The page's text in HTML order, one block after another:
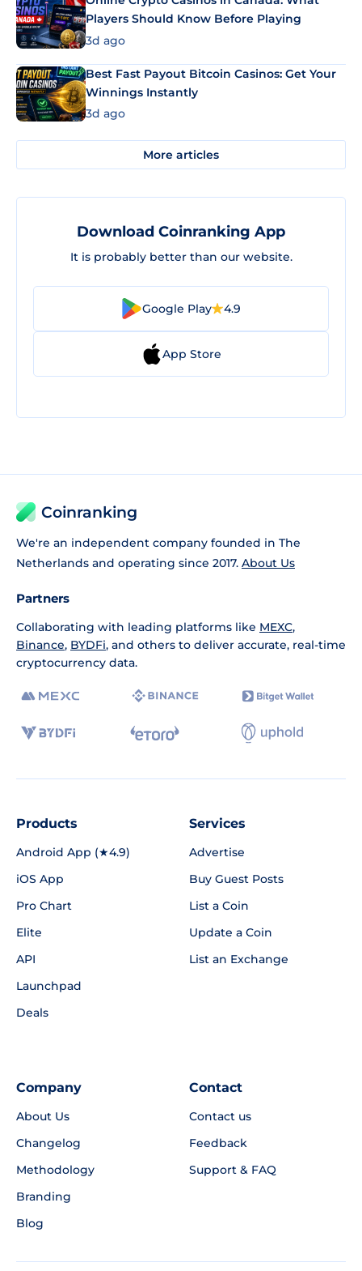
Players Should Know Before Playing
3d ago
Best Fast Payout Bitcoin Casinos: Get Your
Winnings Instantly
3d ago
More articles
Download Coinranking App
It is probably better than our website.
Google Play 4.9
App Store
Coinranking
We're an independent company founded in The
Netherlands and operating since 2017. About Us
Partners
Collaborating with leading platforms like MEXC,
Binance, BYDFi, and others to deliver accurate, real-time
cryptocurrency data.
Products
Android App (★4.9)
iOS App
Pro Chart
Elite
API
Launchpad
Deals
Services
Advertise
Buy Guest Posts
List a Coin
Update a Coin
List an Exchange
Company
About Us
Changelog
Methodology
Branding
Blog
Contact
Contact us
Feedback
Support & FAQ